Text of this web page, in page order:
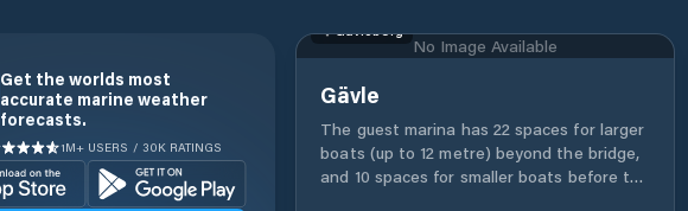
Get the worlds most
accurate marine weather
forecasts.
1M+ USERS / 30K RATINGS
No Image Available
Gävleborg
Gävle
The guest marina has 22 spaces for larger
boats (up to 12 metre) beyond the bridge,
and 10 spaces for smaller boats before the